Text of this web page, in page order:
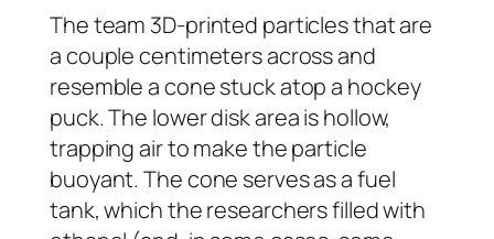
The team 3D-printed particles that are
a couple centimeters across and
resemble a cone stuck atop a hockey
puck. The lower disk area is hollow,
trapping air to make the particle
buoyant. The cone serves as a fuel
tank, which the researchers filled with